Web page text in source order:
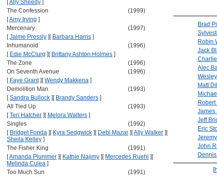
[Ally Sheedy ]
The Confession
(1999)
[Amy Irving ]
Mercenary
(1997)
[Jaime Pressly ] [ Barbara Harris ]
Inhumanoid
(1996)
[ Edie McClurg ] [ Brittany Ashton Holmes ]
The Zone
(1996)
On Seventh Avenue
(1996)
[ Faye Grant] [Wendy Makkena ]
Demolition Man
(1993)
[Sandra Bullock ] [ Brandy Sanders ]
All Tied Up
(1993)
[Teri Hatcher ] [ Melora Walters ]
Singles
(1992)
[ Bridget Fonda ] [ Kyra Sedgwick ] [ Debi Mazar ] [Ally Walker ] [
Sheila Kelley ]
The Fisher King
(1991)
[Amanda Plummer ] [ Kathie Najimy ] [ Mercedes Ruehl ] [
Melinda Culea ]
Too Much Sun
(1991)
Brad
Robin
Jack
Alec
Matt
James
Jeff
Eric
John
[